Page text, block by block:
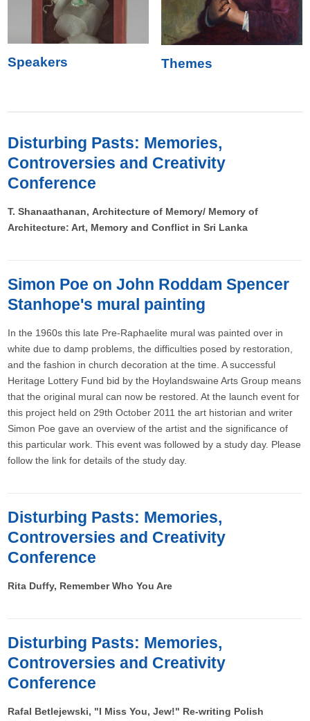
Speakers Themes
Disturbing Pasts: Memories,
Controversies and Creativity
Conference
T. Shanaathanan, Architecture of Memory/ Memory of
Architecture: Art, Memory and Conflict in Sri Lanka
Simon Poe on John Roddam Spencer
Stanhope's mural painting
In the 1960s this late Pre-Raphaelite mural was painted over in
white due to damp problems, the difficulties posed by restoration,
and the fashion in church decoration at the time. A successful
Heritage Lottery Fund bid by the Hoylandswaine Arts Group means
that the original mural can now be restored. At the launch event for
this project held on 29th October 2011 the art historian and writer
Simon Poe gave an overview of the artist and the significance of
this particular work. This event was followed by a study day. Please
follow the link for details of the study day.
Disturbing Pasts: Memories,
Controversies and Creativity
Conference
Rita Duffy, Remember Who You Are
Disturbing Pasts: Memories,
Controversies and Creativity
Conference
Rafal Betlejewski, "I Miss You, Jew!" Re-writing Polish